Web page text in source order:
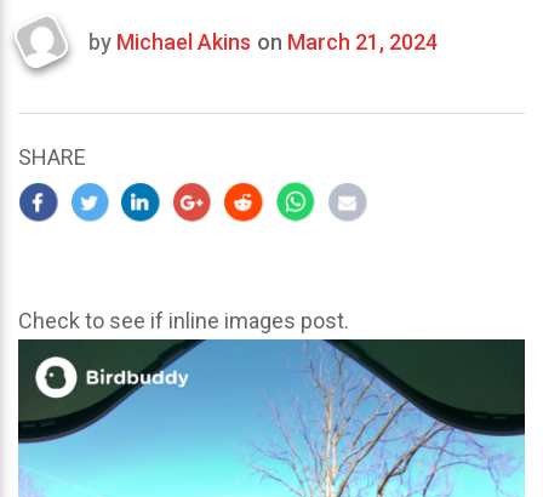
Last
2024
by Michael Akins on March 21, 2024
SHARE
Check to see if inline images post.